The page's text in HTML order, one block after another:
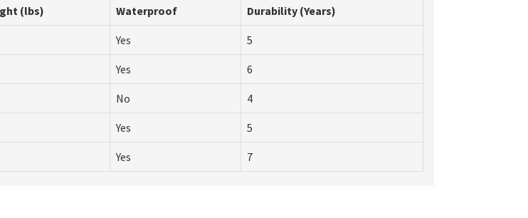
(lbs) Waterproof Durability (Years)
Yes 5
Yes 6
No 4
Yes 5
Yes 7